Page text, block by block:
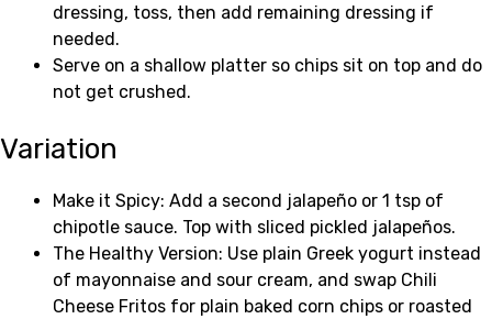
dressing, toss, then add remaining dressing if
needed.
Serve on a shallow platter so chips sit on top and do
not get crushed.
Variation
Make it Spicy: Add a second jalapeño or 1 tsp of
chipotle sauce. Top with sliced pickled jalapeños.
The Healthy Version: Use plain Greek yogurt instead
of mayonnaise and sour cream, and swap Chili
Cheese Fritos for plain baked corn chips or roasted